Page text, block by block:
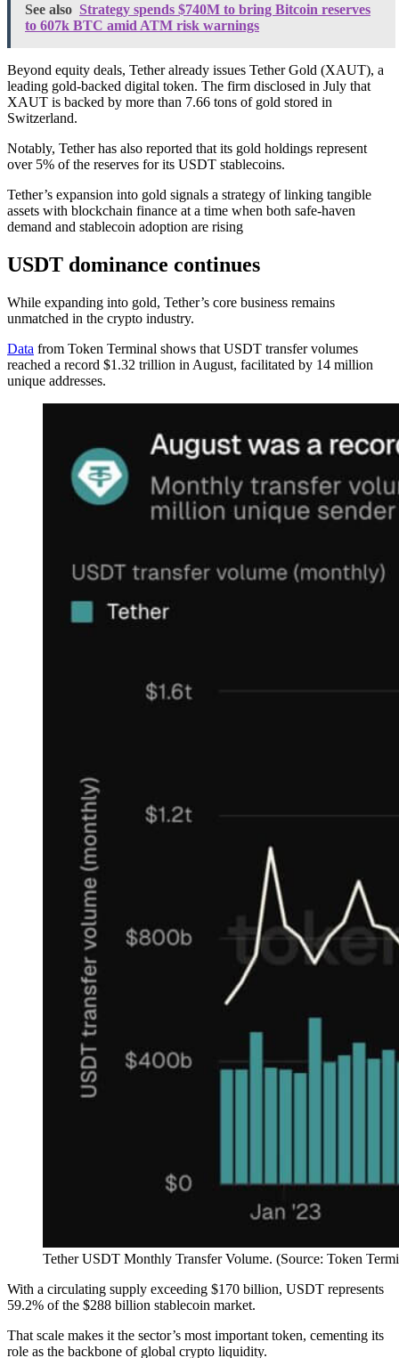
See also Strategy spends $740M to bring Bitcoin reserves
to 607k BTC amid ATM risk warnings
Beyond equity deals, Tether already issues Tether Gold (XAUT), a
leading gold-backed digital token. The firm disclosed in July that
XAUT is backed by more than 7.66 tons of gold stored in
Switzerland.
Notably, Tether has also reported that its gold holdings represent
over 5% of the reserves for its USDT stablecoins.
Tether’s expansion into gold signals a strategy of linking tangible
assets with blockchain finance at a time when both safe-haven
demand and stablecoin adoption are rising
USDT dominance continues
While expanding into gold, Tether’s core business remains
unmatched in the crypto industry.
Data from Token Terminal shows that USDT transfer volumes
reached a record $1.32 trillion in August, facilitated by 14 million
unique addresses.
Tether USDT Monthly Transfer Volume. (Source: Token
With a circulating supply exceeding $170 billion, USDT represents
59.2% of the $288 billion stablecoin market.
That scale makes it the sector’s most important token, cementing its
role as the backbone of global crypto liquidity.